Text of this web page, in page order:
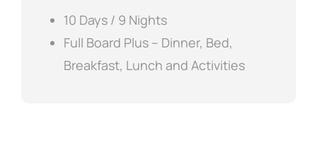
10 Days / 9 Nights
Full Board Plus – Dinner, Bed,
Breakfast, Lunch and Activities